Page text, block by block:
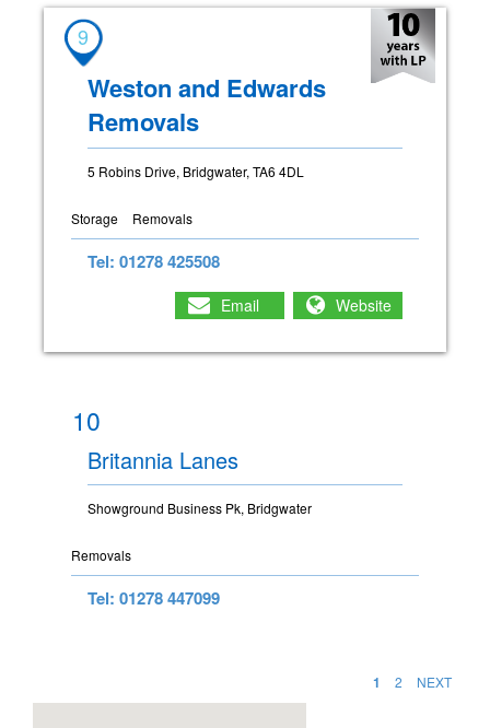
9
Weston and Edwards
Removals
5 Robins Drive, Bridgwater, TA6 4DL
Storage Removals
Tel: 01278 425508
Email Website
10
Britannia Lanes
Showground Business Pk, Bridgwater
Removals
Tel: 01278 447099
1 2 NEXT